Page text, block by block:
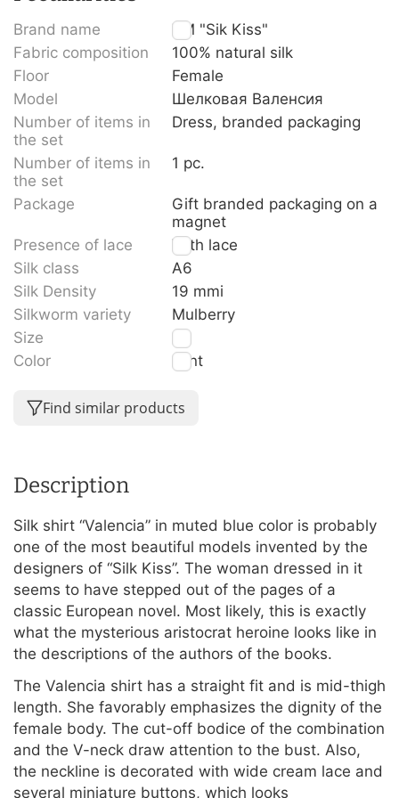
Brand name
TM "Sik Kiss"
Fabric composition
100% natural silk
Floor
Female
Model
Шелковая Валенсия
Number of items in
the set
Dress, branded packaging
Number of items in
the set
1 pc.
Package
Gift branded packaging on a
magnet
Presence of lace
With lace
Silk class
A6
Silk Density
19 mmi
Silkworm variety
Mulberry
Size
S
Color
Mint
Find similar products
Description
Silk shirt “Valencia” in muted blue color is probably
one of the most beautiful models invented by the
designers of “Silk Kiss”. The woman dressed in it
seems to have stepped out of the pages of a
classic European novel. Most likely, this is exactly
what the mysterious aristocrat heroine looks like in
the descriptions of the authors of the books.
The Valencia shirt has a straight fit and is mid-thigh
length. She favorably emphasizes the dignity of the
female body. The cut-off bodice of the combination
and the V-neck draw attention to the bust. Also,
the neckline is decorated with wide cream lace and
several miniature buttons, which looks